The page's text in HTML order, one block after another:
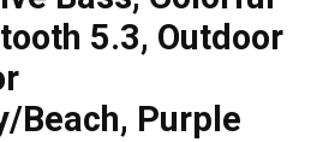
5.3, Outdoor
Beach, Purple